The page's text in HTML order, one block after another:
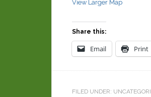
View Larger Map
Share this:
Email Print
FILED UNDER: